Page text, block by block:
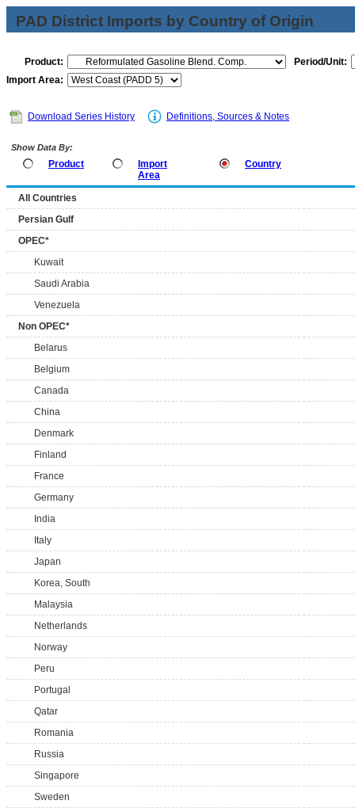
PAD District Imports by Country of Origin
Product:
Period/Unit:
Import Area:
Download Series History Definitions, Sources & Notes
Show Data By:
Product
Import
Area
Country
All Countries
Persian Gulf
OPEC*
Kuwait
Saudi Arabia
Venezuela
Non OPEC*
Belarus
Belgium
Canada
China
Denmark
Finland
France
Germany
India
Italy
Japan
Korea, South
Malaysia
Netherlands
Norway
Peru
Portugal
Qatar
Romania
Russia
Singapore
Sweden